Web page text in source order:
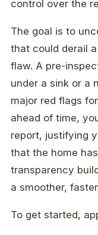
control over the
The goal is to
that could derail
flaw. A pre-
under a sink or a
major red flags
ahead of time,
report, justifying
that the home
transparency
a smoother,
To get started,